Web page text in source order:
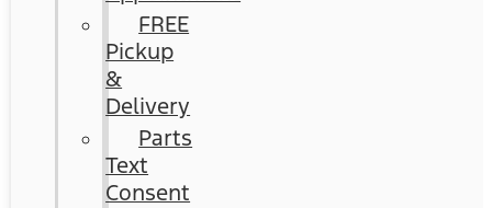
FREE
Pickup
&
Delivery
Parts
Text
Consent